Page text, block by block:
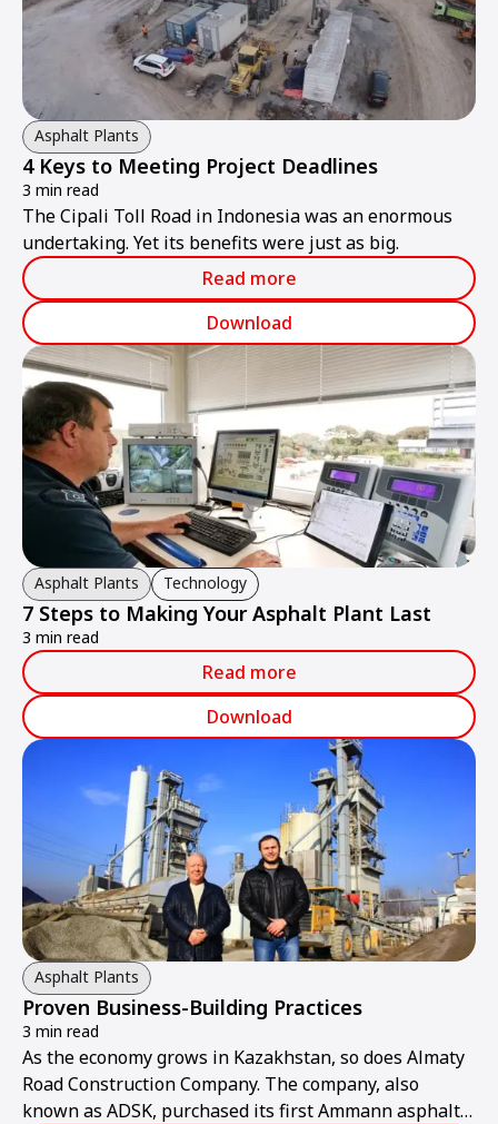
Asphalt Plants
4 Keys to Meeting Project Deadlines
3 min read
The Cipali Toll Road in Indonesia was an enormous
undertaking. Yet its benefits were just as big.
Read more
Download
Asphalt Plants Technology
7 Steps to Making Your Asphalt Plant Last
3 min read
Read more
Download
Asphalt Plants
Proven Business-Building Practices
3 min read
As the economy grows in Kazakhstan, so does Almaty
Road Construction Company. The company, also
known as ADSK, purchased its first Ammann asphalt-